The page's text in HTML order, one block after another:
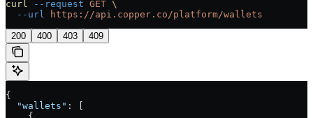
curl --request GET \
  --url
https://api.copper.co/platform/wallets
200 400 403 409
{
  "wallets"
: [